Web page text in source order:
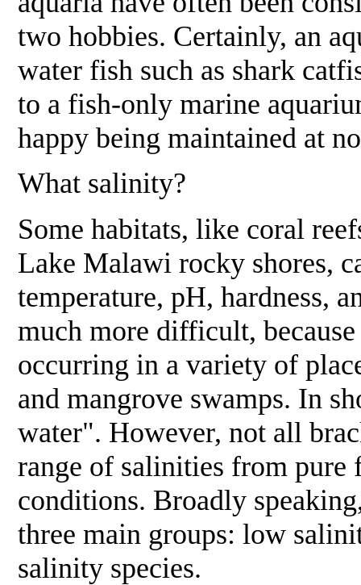
two hobbies. Certainly, an
water fish such as shark
to a fish-only marine
happy being maintained at
What salinity?
Some habitats, like coral
Lake Malawi rocky shores,
temperature, pH, hardness,
much more difficult,
occurring in a variety of
and mangrove swamps. In
water". However, not all
range of salinities from
conditions. Broadly
three main groups: low
salinity species.